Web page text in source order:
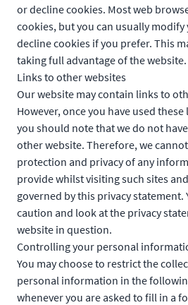
or decline cookies. Most web
cookies, but you can usually
decline cookies if you prefer. This
taking full advantage of the website.
Links to other websites
Our website may contain links to
However, once you have used
you should note that we do not
other website. Therefore, we
protection and privacy of any
provide whilst visiting such sites
governed by this privacy statement.
caution and look at the privacy
website in question.
Controlling your personal
You may choose to restrict the
personal information in the
whenever you are asked to fill in a